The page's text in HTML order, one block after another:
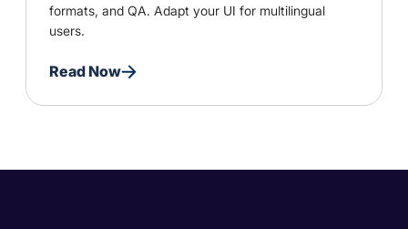
formats, and QA. Adapt your UI for multilingual
users.
Read Now